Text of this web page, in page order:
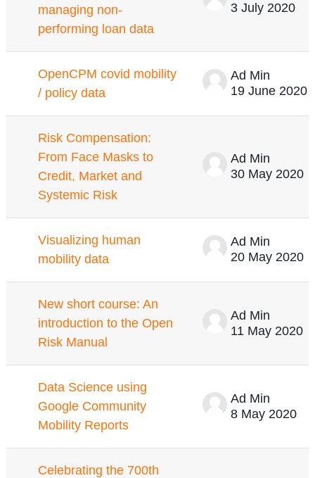
managing non-
performing loan data
3 July 2020
OpenCPM covid mobility
/ policy data
Ad Min
19 June 2020
Risk Compensation:
From Face Masks to
Credit, Market and
Systemic Risk
Ad Min
30 May 2020
Visualizing human
mobility data
Ad Min
20 May 2020
New short course: An
introduction to the Open
Risk Manual
Ad Min
11 May 2020
Data Science using
Google Community
Mobility Reports
Ad Min
8 May 2020
Celebrating the 700th